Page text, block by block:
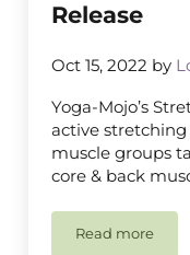
Release
Oct 15, 2022 by
Yoga-Mojo’s
active
muscle groups
core & back
Read more
Yoga-